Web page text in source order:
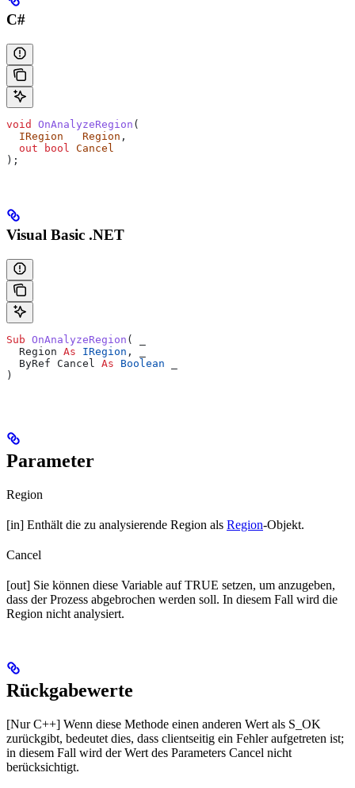
C#
void OnAnalyzeRegion (
  IRegion
   Region
,
  out
bool
Cancel
);
Visual Basic .NET
Sub OnAnalyzeRegion (
  Region
As IRegion ,
  ByRef Cancel
As Boolean
)
Parameter
Region
[in] Enthält die zu analysierende Region als Region-Objekt.
Cancel
[out] Sie können diese Variable auf TRUE setzen, um anzugeben,
dass der Prozess abgebrochen werden soll. In diesem Fall wird die
Region nicht analysiert.
Rückgabewerte
[Nur C++] Wenn diese Methode einen anderen Wert als S_OK
zurückgibt, bedeutet dies, dass clientseitig ein Fehler aufgetreten ist;
in diesem Fall wird der Wert des Parameters Cancel nicht
berücksichtigt.